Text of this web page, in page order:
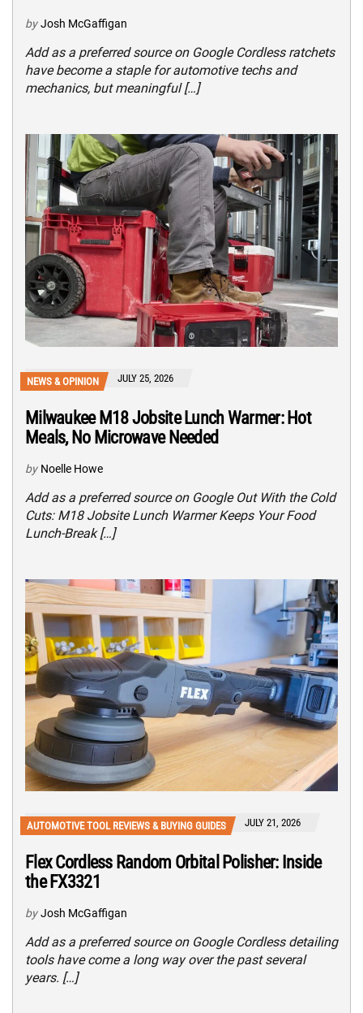
by Josh McGaffigan
Add as a preferred source on Google Cordless ratchets
have become a staple for automotive techs and
mechanics, but meaningful […]
NEWS & OPINION JULY 25, 2026
Milwaukee M18 Jobsite Lunch Warmer: Hot
Meals, No Microwave Needed
by Noelle Howe
Add as a preferred source on Google Out With the Cold
Cuts: M18 Jobsite Lunch Warmer Keeps Your Food
Lunch-Break […]
AUTOMOTIVE TOOL REVIEWS & BUYING GUIDES JULY 21, 2026
Flex Cordless Random Orbital Polisher: Inside
the FX3321
by Josh McGaffigan
Add as a preferred source on Google Cordless detailing
tools have come a long way over the past several
years. […]